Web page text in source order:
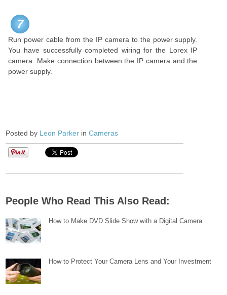
7
Run power cable from the IP camera to the power supply.
You have successfully completed wiring for the Lorex IP
camera. Make connection between the IP camera and the
power supply.
Posted by Leon Parker inCameras
People Who Read This Also Read:
How to Make DVD Slide Show with a Digital Camera
How to Protect Your Camera Lens and Your Investment